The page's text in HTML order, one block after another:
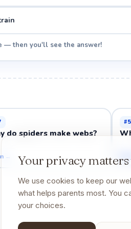
— then you'll see the answer!
do spiders make webs?
→
#
Your privacy matters
We use cookies to keep our
what helps parents most. You
your choices.